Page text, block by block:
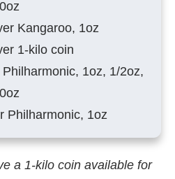
Kangaroo, 1oz
1-kilo coin
1oz, 1/2oz,
Philharmonic, 1oz
a 1-kilo coin available for